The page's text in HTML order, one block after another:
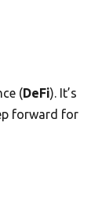
(DeFi). It’s
forward for